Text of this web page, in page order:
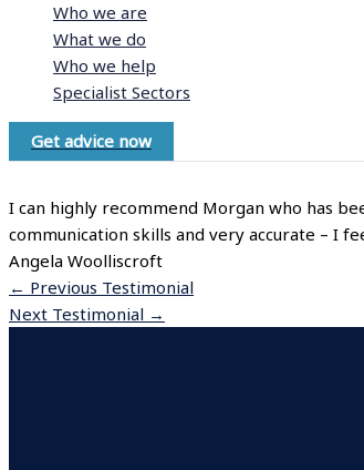
Who we are
What we do
Who we help
Specialist Sectors
Get advice now
I can highly recommend Morgan who has
communication skills and very accurate – I
Angela Woolliscroft
← Previous Testimonial
Next Testimonial →